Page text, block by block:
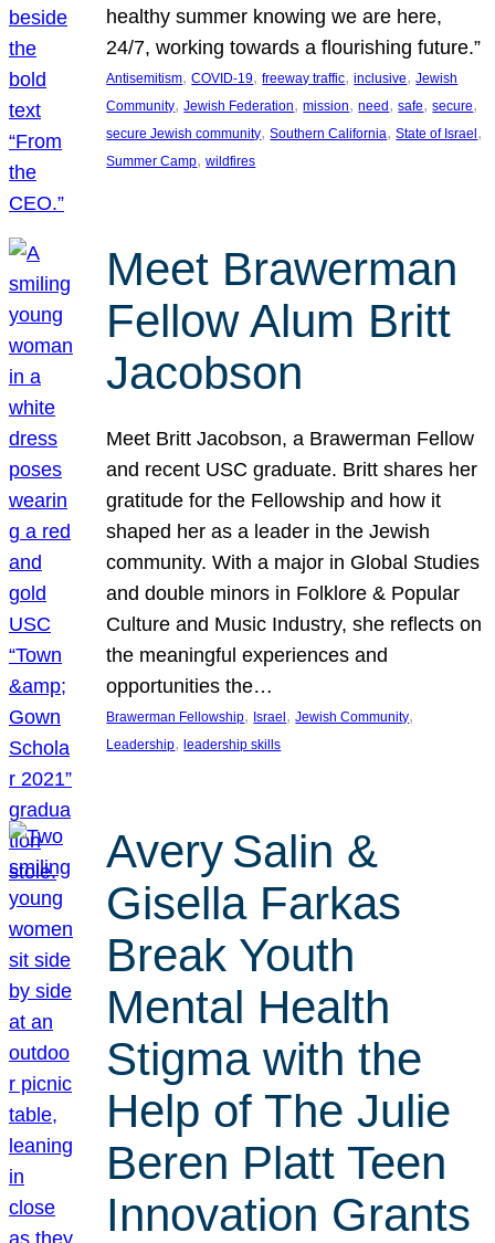
healthy summer knowing we are here,
24/7, working towards a flourishing future.”
Antisemitism, COVID-19, freeway traffic, inclusive, Jewish
Community, Jewish Federation, mission, need , safe, secure
secure Jewish community, Southern California, State of Israel
Summer Camp, wildfires
Meet Brawerman
Fellow Alum Britt
Jacobson
Meet Britt Jacobson, a Brawerman Fellow
and recent USC graduate. Britt shares her
gratitude for the Fellowship and how it
shaped her as a leader in the Jewish
community. With a major in Global Studies
and double minors in Folklore & Popular
Culture and Music Industry, she reflects on
the meaningful experiences and
opportunities the…
Brawerman Fellowship, Israel , Jewish Community
Leadership, leadership skills
Avery Salin &
Gisella Farkas
Break Youth
Mental Health
Stigma with the
Help of The Julie
Beren Platt Teen
Innovation Grants